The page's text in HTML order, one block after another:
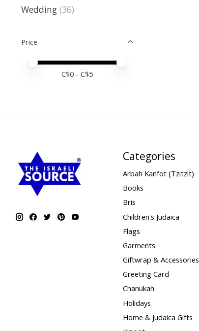
Wedding (36)
Price
Price minimum value
Price maximum value
C$0 - C$5
Categories
Arbah Kanfot (Tzitzit)
Books
Bris
Children's Judaica
Flags
Garments
Giftwrap & Accessories
Greeting Card
Chanukah
Holidays
Home & Judaica Gifts